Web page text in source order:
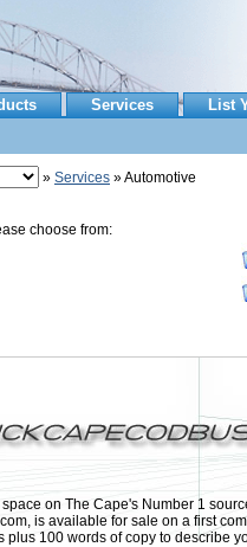
Services List
» Services » Automotive
choose from:
on The Cape's Number 1
is available for sale on a first
plus 100 words of copy to describe